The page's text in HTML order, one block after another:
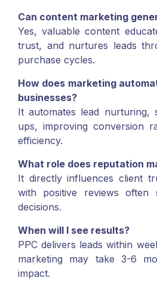
Can content marketing
Yes, valuable content
trust, and nurtures leads
purchase cycles.
How does marketing
businesses?
It automates lead nurturing,
ups, improving conversion
efficiency.
What role does reputation
It directly influences client
with positive reviews often
decisions.
When will I see results?
PPC delivers leads within
marketing may take 3-6
impact.